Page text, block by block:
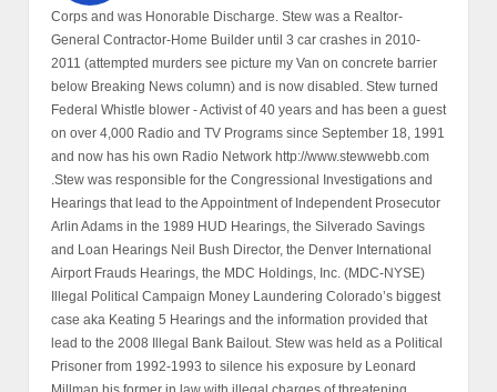
Corps and was Honorable Discharge. Stew was a Realtor-
General Contractor-Home Builder until 3 car crashes in 2010-
2011 (attempted murders see picture my Van on concrete barrier
below Breaking News column) and is now disabled. Stew turned
Federal Whistle blower - Activist of 40 years and has been a guest
on over 4,000 Radio and TV Programs since September 18, 1991
and now has his own Radio Network http://www.stewwebb.com
.Stew was responsible for the Congressional Investigations and
Hearings that lead to the Appointment of Independent Prosecutor
Arlin Adams in the 1989 HUD Hearings, the Silverado Savings
and Loan Hearings Neil Bush Director, the Denver International
Airport Frauds Hearings, the MDC Holdings, Inc. (MDC-NYSE)
Illegal Political Campaign Money Laundering Colorado’s biggest
case aka Keating 5 Hearings and the information provided that
lead to the 2008 Illegal Bank Bailout. Stew was held as a Political
Prisoner from 1992-1993 to silence his exposure by Leonard